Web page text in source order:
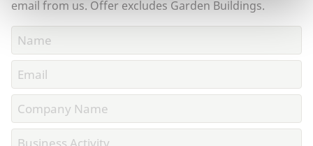
email from us. Offer excludes Garden Buildings.